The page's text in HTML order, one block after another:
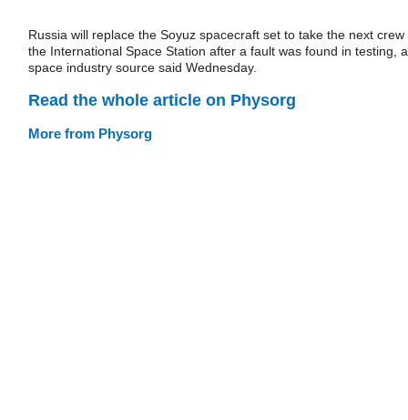
Russia will replace the Soyuz spacecraft set to take the next crew
the International Space Station after a fault was found in testing, a
space industry source said Wednesday.
Read the whole article on Physorg
More from Physorg